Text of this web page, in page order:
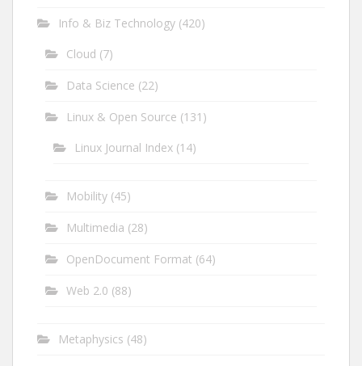
Info & Biz Technology (420)
Cloud (7)
Data Science (22)
Linux & Open Source (131)
Linux Journal Index (14)
Mobility (45)
Multimedia (28)
OpenDocument Format (64)
Web 2.0 (88)
Metaphysics (48)